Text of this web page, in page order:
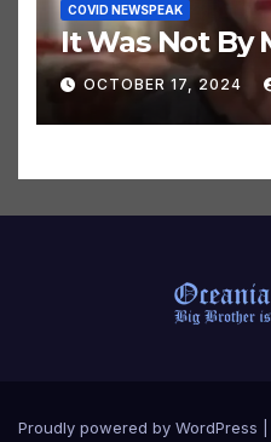
COVID NEWSPEAK
It Was Not By
OCTOBER 17, 2024
Proudly powered by WordPress